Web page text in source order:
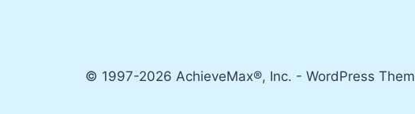
© 1997-2026 AchieveMax®, Inc. - WordPress